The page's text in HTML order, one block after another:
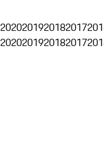
2020201920182017
2020201920182017